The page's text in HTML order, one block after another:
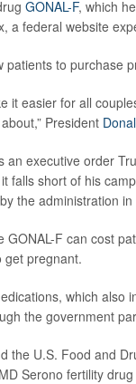
GONAL-F, which
a federal website
patients to purchase
it easier for all
President
an executive order
falls short of his
the administration
GONAL-F can cost
get pregnant.
which
the government
the U.S. Food and
Serono fertility